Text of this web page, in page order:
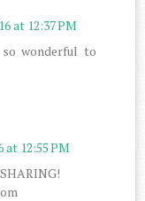
at 12:37 PM
wonderful to
at 12:55 PM